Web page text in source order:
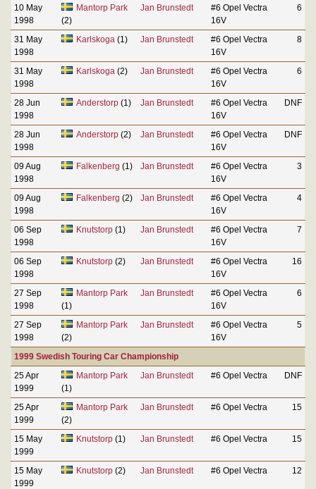
10 May
1998
Mantorp Park
(2)
Jan Brunstedt
#6 Opel Vectra
16V
6
31 May
1998
Karlskoga (1) Jan Brunstedt
#6 Opel Vectra
16V
8
31 May
1998
Karlskoga (2) Jan Brunstedt
#6 Opel Vectra
16V
6
28 Jun
1998
Anderstorp(1) Jan Brunstedt
#6 Opel Vectra
16V
DNF
28 Jun
1998
Anderstorp(2) Jan Brunstedt
#6 Opel Vectra
16V
DNF
09 Aug
1998
Falkenberg (1) Jan Brunstedt
#6 Opel Vectra
16V
3
09 Aug
1998
Falkenberg (2) Jan Brunstedt
#6 Opel Vectra
16V
4
06 Sep
1998
Knutstorp(1) Jan Brunstedt
#6 Opel Vectra
16V
7
06 Sep
1998
Knutstorp(2) Jan Brunstedt
#6 Opel Vectra
16V
16
27 Sep
1998
Mantorp Park
(1)
Jan Brunstedt
#6 Opel Vectra
16V
6
27 Sep
1998
Mantorp Park
(2)
Jan Brunstedt
#6 Opel Vectra
16V
5
1999 Swedish Touring Car Championship
25 Apr
1999
Mantorp Park
(1)
Jan Brunstedt #6 Opel Vectra DNF
25 Apr
1999
Mantorp Park
(2)
Jan Brunstedt #6 Opel Vectra 15
15 May
1999
Knutstorp(1) Jan Brunstedt #6 Opel Vectra 15
15 May
1999
Knutstorp(2) Jan Brunstedt #6 Opel Vectra 12